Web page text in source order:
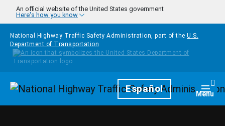
Skip to main content
An official website of the United States government
Here's how you know
National Highway Traffic Safety Administration, part of the U.S.
Department of Transportation
HomepageEspañol Menu